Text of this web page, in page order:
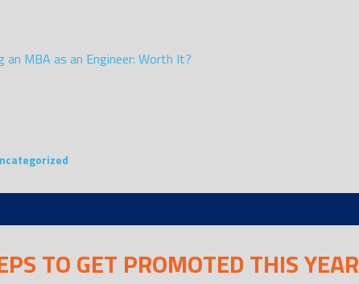
an MBA as an Engineer: Worth It?
TO GET PROMOTED THIS YEAR